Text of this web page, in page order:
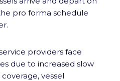
pro forma schedule
providers face
due to increased slow
vessel